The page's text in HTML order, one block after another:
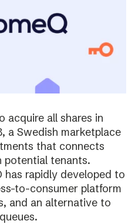
acquire all shares in
a Swedish marketplace
that connects
potential tenants.
has rapidly developed to
to-consumer platform
and an alternative to